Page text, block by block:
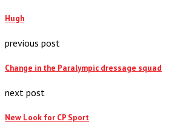
Hugh
previous post
Change in the Paralympic dressage squad
next post
New Look for CP Sport